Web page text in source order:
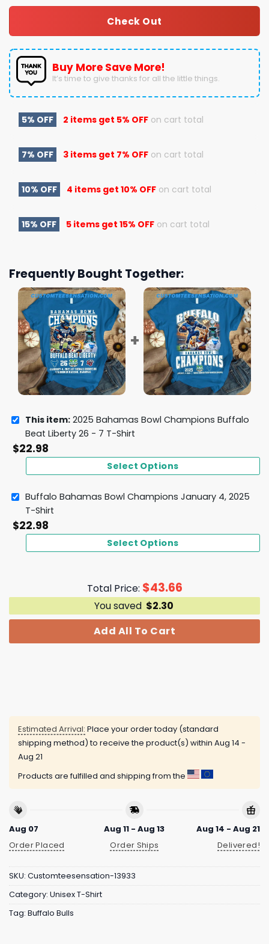
Check Out
Buy More Save More!
It’s time to give thanks for all the little things.
5% OFF 2 items get 5% OFF on cart total
7% OFF 3 items get 7% OFF on cart total
10% OFF 4 items get 10% OFF on cart total
15% OFF 5 items get 15% OFF on cart total
Frequently Bought Together:
This item: 2025 Bahamas Bowl Champions Buffalo
Beat Liberty 26 - 7 T-Shirt
$22.98
Select Options
Buffalo Bahamas Bowl Champions January 4, 2025
T-Shirt
$22.98
Select Options
Total Price: $43.66
You saved $2.30
Add All To Cart
Estimated Arrival: Place your order today (standard
shipping method) to receive the product(s) within Aug 14 -
Aug 21
Products are fulfilled and shipping from the
Aug 07
Order Placed
Aug 11 - Aug 13
Order Ships
Aug 14 - Aug 21
Delivered!
SKU: Customteesensation-13933
Category: Unisex T-Shirt
Tag: Buffalo Bulls